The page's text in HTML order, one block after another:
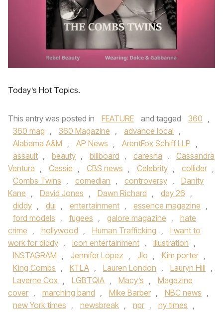
Today’s Hot Topics.
This entry was posted in FEATURE and tagged 360 ,
360 mag , 360 Magazine , advance local ,
Alabama A&M , AP News , ArentFox Schiff LLP ,
assault , beauty , billboard , caresha ,
Cassandra
Ventura , Cassie , CBS news , Celebrity , collider ,
Combs Twins , comedian , controversy ,
Danity
Kane , David Jones , Dawn Richard , day 26 ,
diddy , dui , entertainment , essence magazine ,
ford models , fugees , galore magazine ,
hate
crime , hollywood , Human Trafficking ,
I want to
work for diddy , icon entertainment , illustration ,
INSTAGRAM , Jennifer Lopez , Jlo , Kim porter ,
King Combs , KTLA , Lauren London , Lauryn Hill ,
Laverne Cox , LGBTQIA , Macy’s ,
Magazine
cover , marching band , Mike Barber , NBC news ,
new York times , newsbreak , npr , ny times ,